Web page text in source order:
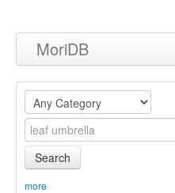
MoriDB
Clothing
Furniture
Museum
Search
more